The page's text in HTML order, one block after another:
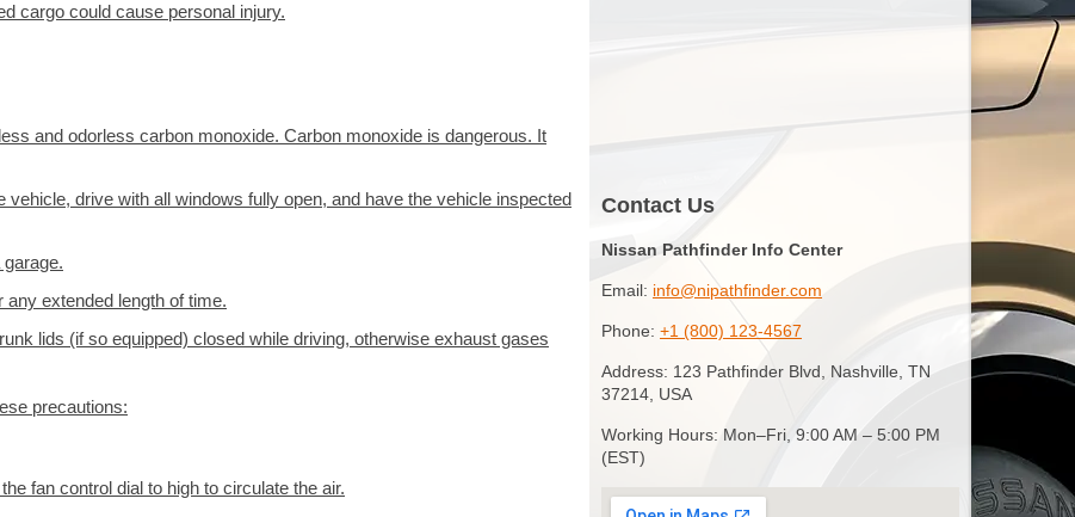
cargo could cause personal injury.
and odorless carbon monoxide. Carbon monoxide is dangerous. It
drive with all windows fully open, and have the vehicle inspected
any extended length of time.
lids (if so equipped) closed while driving, otherwise exhaust gases
precautions:
fan control dial to high to circulate the air.
Contact Us
Nissan Pathfinder Info Center
Email: info@nipathfinder.com
Phone: +1 (800) 123-4567
Address: 123 Pathfinder Blvd, Nashville, TN
37214, USA
Working Hours: Mon–Fri, 9:00 AM – 5:00 PM
(EST)